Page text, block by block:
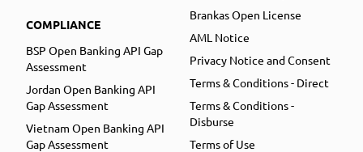
COMPLIANCE
BSP Open Banking API Gap
Assessment
Jordan Open Banking API
Gap Assessment
Vietnam Open Banking API
Gap Assessment
Brankas Open License
AML Notice
Privacy Notice and Consent
Terms & Conditions - Direct
Terms & Conditions -
Disburse
Terms of Use